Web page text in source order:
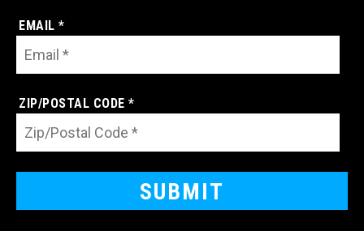
EMAIL *
ZIP/POSTAL CODE *